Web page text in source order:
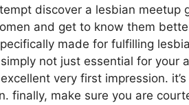
discover a lesbian meetup
and get to know them
made for fulfilling
not just essential for your
very first impression.
finally, make sure you are